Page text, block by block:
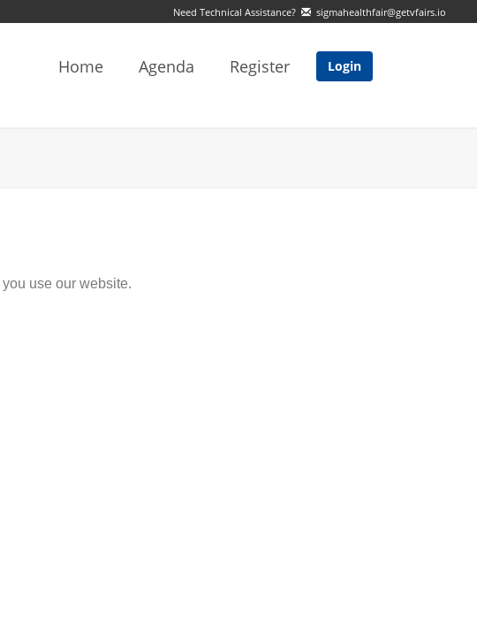
Need Technical Assistance? sigmahealthfair@getvfairs.io
Home Agenda Register Login
use our website.